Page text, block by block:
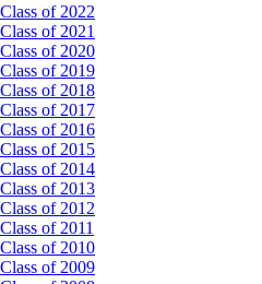
Class of 2022
Class of 2021
Class of 2020
Class of 2019
Class of 2018
Class of 2017
Class of 2016
Class of 2015
Class of 2014
Class of 2013
Class of 2012
Class of 2011
Class of 2010
Class of 2009